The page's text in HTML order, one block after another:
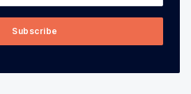
Subscribe